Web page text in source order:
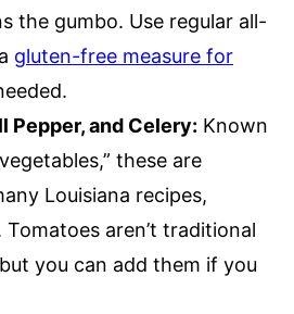
the gumbo. Use regular all-
gluten-free measure for
Pepper, and Celery: Known
these are
Louisiana recipes,
aren’t traditional
you can add them if you